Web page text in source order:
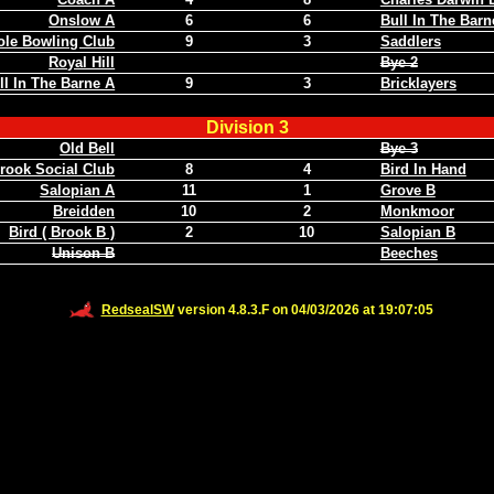
Onslow A
6 6
Bull In The
Bowling Club
9 3
Saddlers
Royal Hill
Bye 2
In The Barne A
9 3 Bricklayers
Division 3
Old Bell
Bye 3
Social Club
8 4
Bird In Hand
Salopian A
11 1
Grove B
Breidden
10 2
Monkmoor
Bird ( Brook B )
2 10
Salopian B
Unison B
Beeches
RedsealSWversion 4.8.3.F on 04/03/2026 at 19:07:05